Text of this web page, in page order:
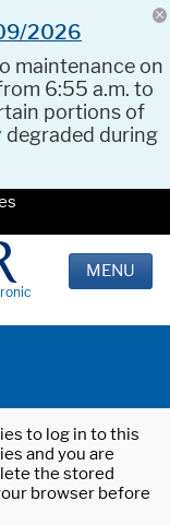
2026
maintenance on
6:55 a.m. to
portions of
degraded during
MENU
to log in to this
and you are
the stored
browser before